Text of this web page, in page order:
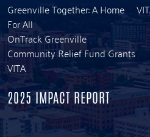
Greenville Together: A Home
For All
OnTrack Greenville
Community Relief Fund Grants
VITA
2025 IMPACT REPORT